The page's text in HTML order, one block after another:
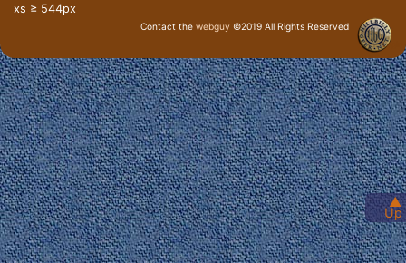
▲
Up
xs ≥ 544px
Contact the webguy ©2019 All Rights Reserved
· Login ·